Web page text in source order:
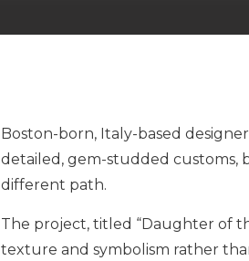
Boston-born, Italy-based
detailed, gem-studded customs,
different path.
The project, titled “Daughter of
texture and symbolism rather